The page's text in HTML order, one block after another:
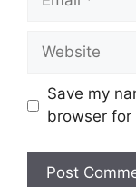
Website
Save my
browser for